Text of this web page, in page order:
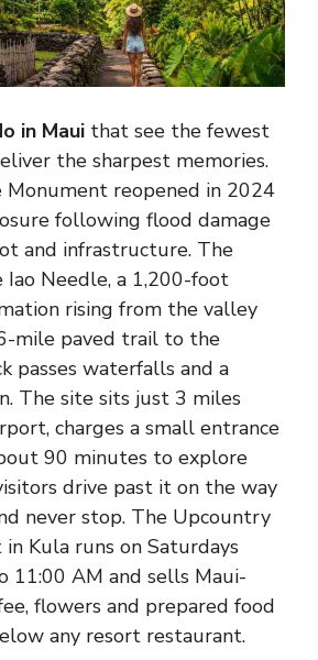
in Maui that see the fewest
the sharpest memories.
Monument reopened in 2024
following flood damage
and infrastructure. The
Needle, a 1,200-foot
rising from the valley
mile paved trail to the
passes waterfalls and a
The site sits just 3 miles
charges a small entrance
90 minutes to explore
drive past it on the way
never stop. The Upcountry
Kula runs on Saturdays
11:00 AM and sells Maui-
flowers and prepared food
any resort restaurant.